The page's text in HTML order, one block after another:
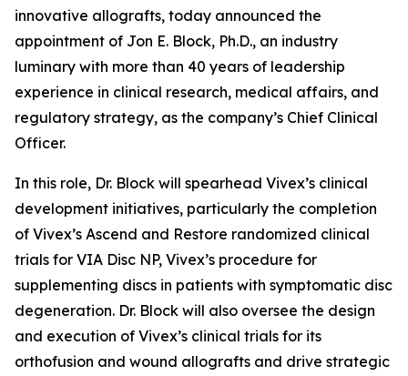
innovative allografts, today announced the
appointment of Jon E. Block, Ph.D., an industry
luminary with more than 40 years of leadership
experience in clinical research, medical affairs, and
regulatory strategy, as the company’s Chief Clinical
Officer.
In this role, Dr. Block will spearhead Vivex’s clinical
development initiatives, particularly the completion
of Vivex’s Ascend and Restore randomized clinical
trials for VIA Disc NP, Vivex’s procedure for
supplementing discs in patients with symptomatic disc
degeneration. Dr. Block will also oversee the design
and execution of Vivex’s clinical trials for its
orthofusion and wound allografts and drive strategic